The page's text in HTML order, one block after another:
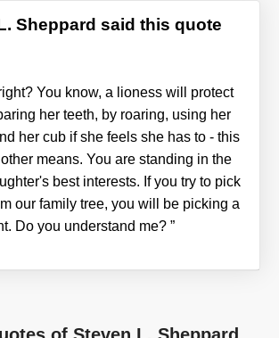
Sheppard said this quote
You know, a lioness will protect
her teeth, by roaring, using her
her cub if she feels she has to - this
means. You are standing in the
best interests. If you try to pick
our family tree, you will be picking a
Do you understand me?”